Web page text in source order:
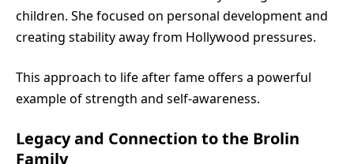
children. She focused on personal development and
creating stability away from Hollywood pressures.
This approach to life after fame offers a powerful
example of strength and self-awareness.
Legacy and Connection to the Brolin
Family